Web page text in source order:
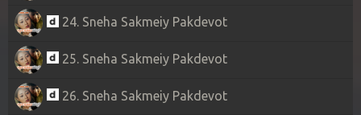
24. Sneha Sakmeiy Pakdevot
25. Sneha Sakmeiy Pakdevot
26. Sneha Sakmeiy Pakdevot